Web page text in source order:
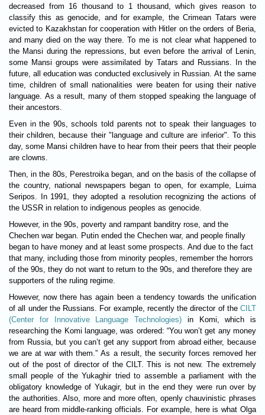
decreased from 16 thousand to 1 thousand, which gives reason to
classify this as genocide, and for example, the Crimean Tatars were
evicted to Kazakhstan for cooperation with Hitler on the orders of Beria,
and many died on the way there. To me is not clear what happened to
the Mansi during the repressions, but even before the arrival of Lenin,
some Mansi groups were assimilated by Tatars and Russians. In the
future, all education was conducted exclusively in Russian. At the same
time, children of small nationalities were beaten for using their native
language. As a result, many of them stopped speaking the language of
their ancestors.
Even in the 90s, schools told parents not to speak their languages to
their children, because their "language and culture are inferior". To this
day, some Mansi children have to hear from their peers that their people
are clowns.
Then, in the 80s, Perestroika began, and on the basis of the collapse of
the country, national newspapers began to open, for example, Luima
Seripos. In 1991, they adopted a resolution recognizing the actions of
the USSR in relation to indigenous peoples as genocide.
However, in the 90s, poverty and rampant banditry rose, and the
Chechen war began. Putin ended the Chechen war, and people finally
began to have money and at least some prospects. And due to the fact
that many, including those from minority peoples, remember the horrors
of the 90s, they do not want to return to the 90s, and therefore they are
supporters of the ruling regime.
However, now there has again been a tendency towards the unification
of all under the Russians. For example, recently the director of the CILT
(Center for Innovative Language Technologies) in Komi, which is
researching the Komi language, was ordered: “You won’t get any money
from Russia, but you can’t get any support from abroad either, because
we are at war with them.” As a result, the security forces removed her
out of the post of director of the CILT. This is not new. The extremely
small people of the Yukaghir tried to assemble a parliament with the
obligatory knowledge of Yukagir, but in the end they were run over by
the authorities. Also, more and more often, openly chauvinistic phrases
are heard from middle-ranking officials. For example, here is what Olga